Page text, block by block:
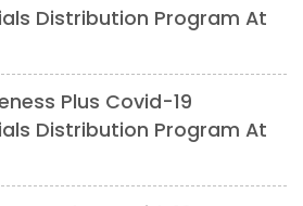
Distribution Program At
Plus Covid-19
Distribution Program At